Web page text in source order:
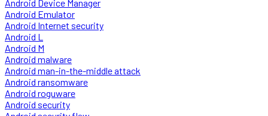
Android Device Manager
Android Emulator
Android Internet security
Android L
Android M
Android malware
Android man-in-the-middle attack
Android ransomware
Android roguware
Android security